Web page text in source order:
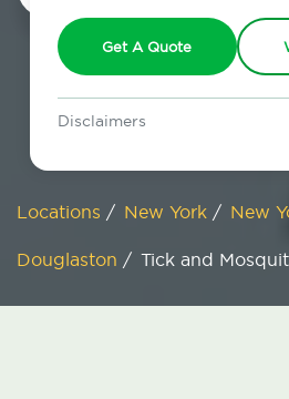
Get A Quote
Disclaimers
restrictions may apply. Discount
Locations / New York / New
Douglaston / Tick and